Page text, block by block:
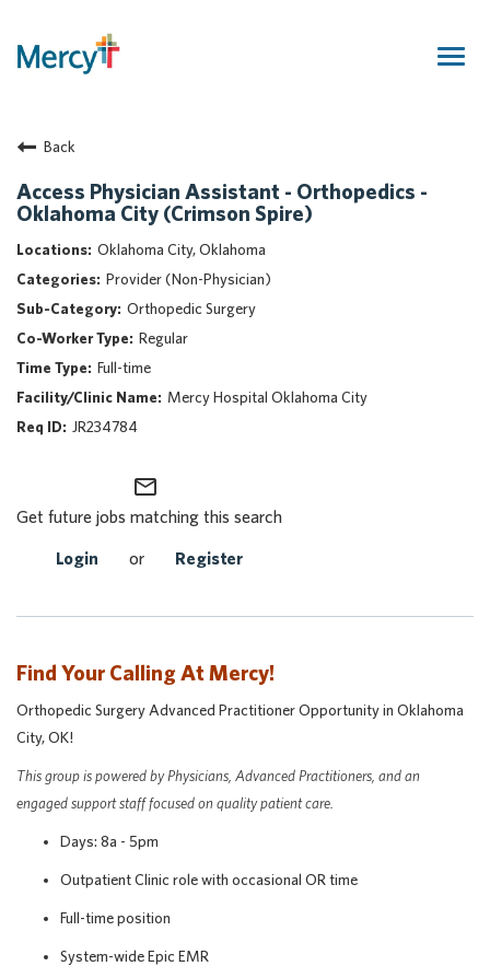
Returning Candidate
Mercy Caregivers
Home
About Mercy
Benefits
Career Areas
Events
Nursing
Providers
Application Assistance
Back
Access Physician Assistant - Orthopedics -
Oklahoma City (Crimson Spire)
Oklahoma City, Oklahoma
Provider (Non-Physician)
Orthopedic Surgery
Regular
Full-time
Mercy Hospital Oklahoma City
JR234784
mail_outline
Get future jobs matching this search
Login or Register
Find Your Calling At Mercy!
Orthopedic Surgery Advanced Practitioner Opportunity in Oklahoma
City, OK!
This group is powered by Physicians, Advanced Practitioners, and an
engaged support staff focused on quality patient care.
Days: 8a - 5pm
Outpatient Clinic role with occasional OR time
Full-time position
System-wide Epic EMR